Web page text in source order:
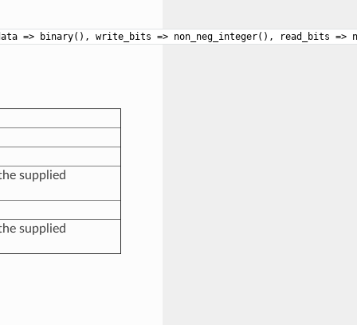
=> binary(), write_bits => non_neg_integer(), read_bits =>
supplied
supplied